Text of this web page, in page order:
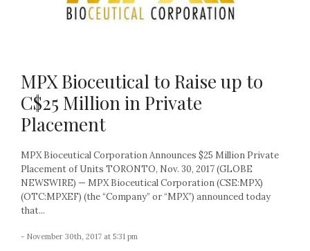
MPX Bioceutical to Raise up to
C$25 Million in Private
Placement
MPX Bioceutical Corporation Announces $25 Million Private
Placement of Units TORONTO, Nov. 30, 2017 (GLOBE
NEWSWIRE) — MPX Bioceutical Corporation (CSE:MPX)
(OTC:MPXEF) (the “Company” or “MPX”) announced today
that...
- November 30th, 2017 at 5:31 pm